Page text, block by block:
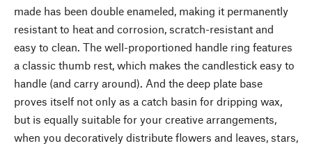
made has been double enameled, making it permanently
resistant to heat and corrosion, scratch-resistant and
easy to clean. The well-proportioned handle ring features
a classic thumb rest, which makes the candlestick easy to
handle (and carry around). And the deep plate base
proves itself not only as a catch basin for dripping wax,
but is equally suitable for your creative arrangements,
when you decoratively distribute flowers and leaves, stars,